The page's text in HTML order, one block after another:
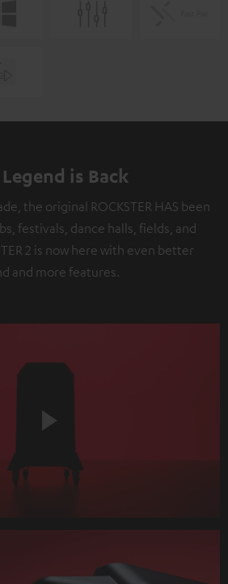
is Back
the original ROCKSTER HAS been
festivals, dance halls, fields, and
2 is now here with even better
and more features.
Play
Video